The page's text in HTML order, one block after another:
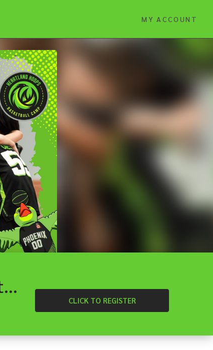
MY ACCOUNT
Craigieburn - Heartland Hoops School Holiday Basketball Camp
CLICK TO REGISTER